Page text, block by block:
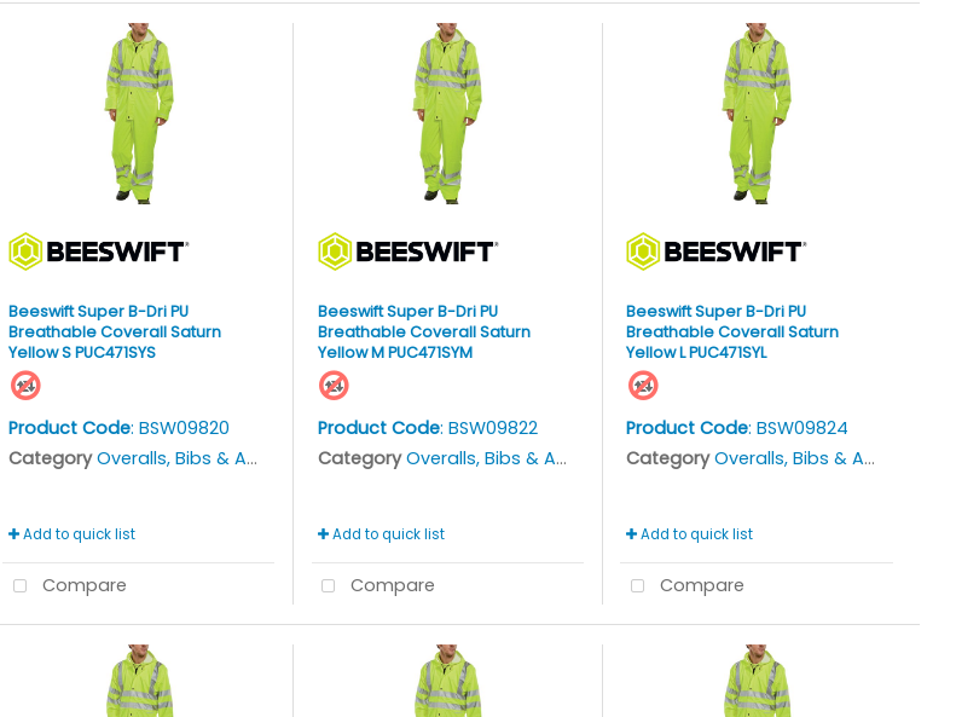
Beeswift Super B-Dri PU
Breathable Coverall Saturn
Yellow S PUC471SYS
Product Code: BSW09820
Category Overalls, Bibs & Aprons
Add to quick list
Compare
Beeswift Super B-Dri PU
Breathable Coverall Saturn
Yellow M PUC471SYM
Product Code: BSW09822
Category Overalls, Bibs & Aprons
Add to quick list
Compare
Beeswift Super B-Dri PU
Breathable Coverall Saturn
Yellow L PUC471SYL
Product Code: BSW09824
Category Overalls, Bibs & Aprons
Add to quick list
Compare